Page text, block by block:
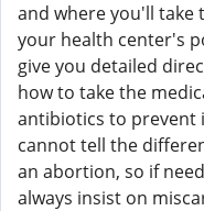
and where you'll take
your health center's
give you detailed
how to take the
antibiotics to prevent
cannot tell the
an abortion, so if
always insist on